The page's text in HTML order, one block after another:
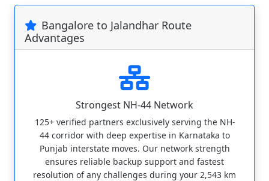
Bangalore to Jalandhar Route
Advantages
Strongest NH-44 Network
125+ verified partners exclusively serving the NH-
44 corridor with deep expertise in Karnataka to
Punjab interstate moves. Our network strength
ensures reliable backup support and fastest
resolution of any challenges during your 2,543 km